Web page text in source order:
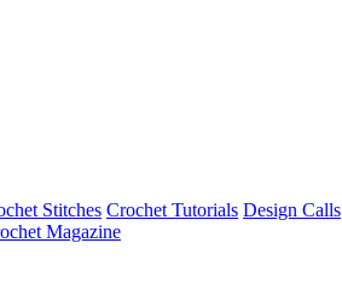
Stitches Crochet Tutorials Design Calls
Magazine